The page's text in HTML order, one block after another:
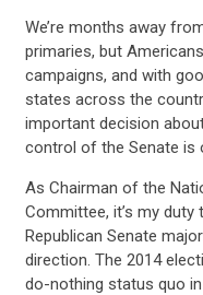
We’re months away
primaries, but
campaigns, and with
states across the
important decision
control of the Senate is
As Chairman of the
Committee, it’s my
Republican Senate
direction. The 2014
do-nothing status quo